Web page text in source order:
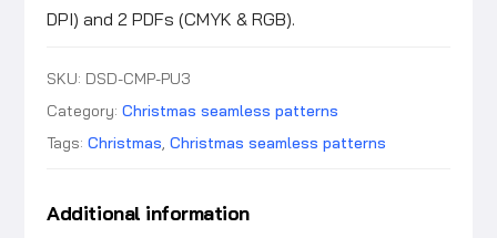
DPI) and 2 PDFs (CMYK & RGB).
SKU: DSD-CMP-PU3
Category:Christmas seamless patterns
Tags:Christmas,Christmas seamless patterns
Additional information